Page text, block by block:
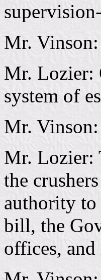
Mr.
Mr. Lozier:
system of
Mr.
Mr. Lozier:
the
authority to
bill, the
offices,